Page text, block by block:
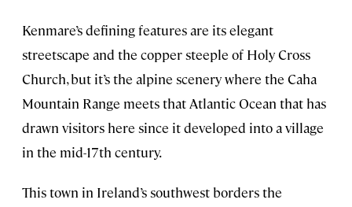
Kenmare’s defining features are its elegant
streetscape and the copper steeple of Holy Cross
Church, but it’s the alpine scenery where the Caha
Mountain Range meets that Atlantic Ocean that has
drawn visitors here since it developed into a village
in the mid-17th century.
This town in Ireland’s southwest borders the